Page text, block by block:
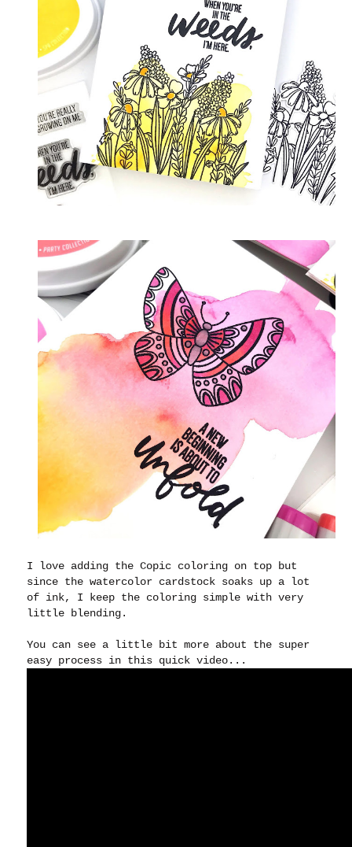
I love adding the Copic coloring on top but
since the watercolor cardstock soaks up a lot
of ink, I keep the coloring simple with very
little blending.
You can see a little bit more about the super
easy process in this quick video...